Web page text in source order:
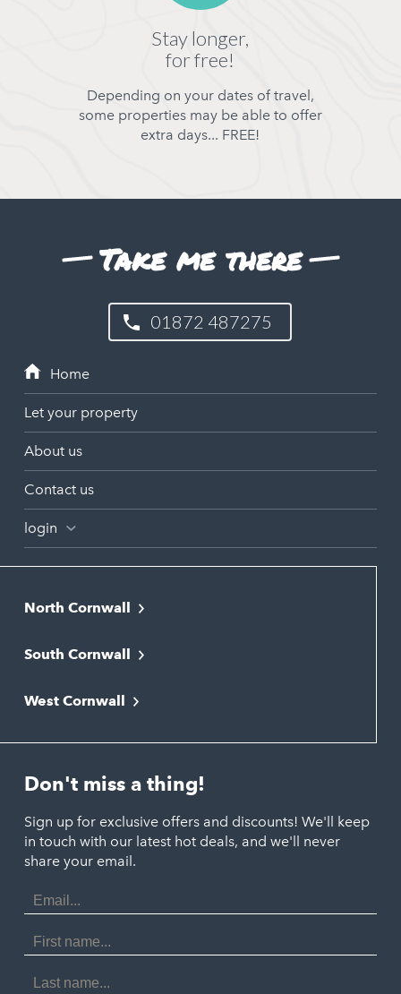
Stay longer,
for free!
Depending on your dates of travel,
some properties may be able to offer
extra days... FREE!
Take me there
01872 487275
Let your property
About us
Contact us
login
North Cornwall
Bude
Newquay
Polzeath
Port Isaac
Porthtowan
Portreath
St Agnes
South Cornwall
Liskeard
Looe
St. Austell
West Cornwall
Marazion
Penzance
St. Ives
Don't miss a thing!
Sign up for exclusive offers and discounts! We'll keep
in touch with our latest hot deals, and we'll never
share your email.
Email
Address
First
Name
Last